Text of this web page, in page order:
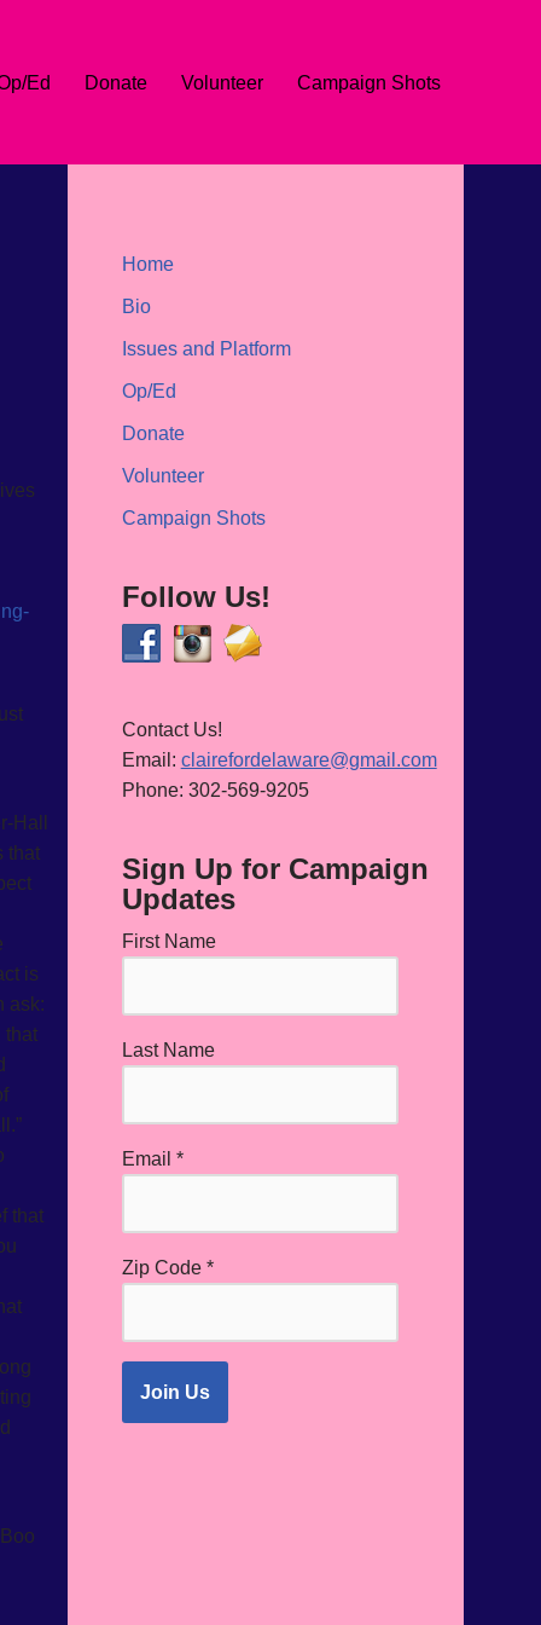
Ed Donate Volunteer Campaign Shots
Hall
that
is
ask:
that
that
Home
Bio
Issues and Platform
Op/Ed
Donate
Volunteer
Campaign Shots
Follow Us!
Contact Us!
Email: clairefordelaware@gmail.com
Phone: 302-569-9205
Sign Up for Campaign
Updates
First Name
Last Name
Email *
Zip Code *